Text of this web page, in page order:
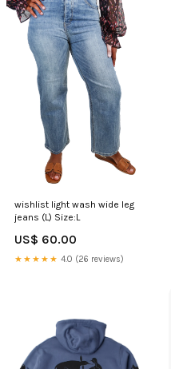
wishlist light wash wide leg
jeans (L) Size:L
US$ 60.00
★★★★★ 4.0 (26 reviews)